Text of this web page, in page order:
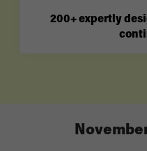
200+ expertly